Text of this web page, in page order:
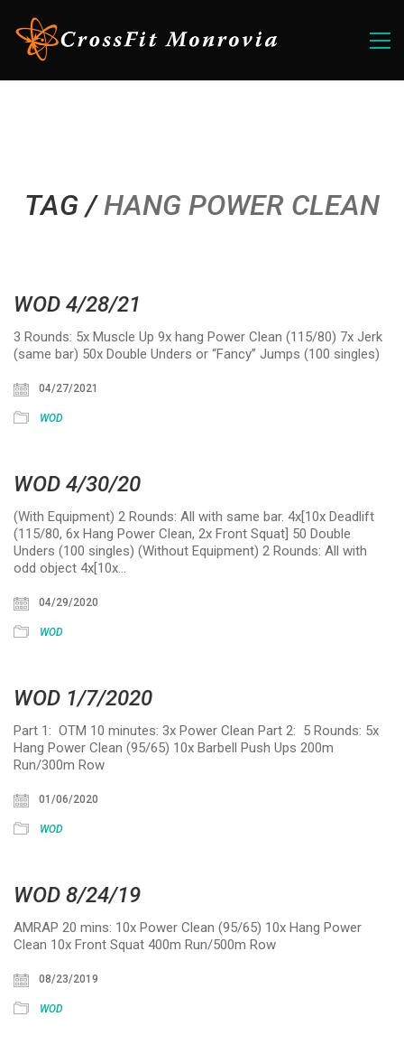
TAG /HANG POWER CLEAN
WOD 4/28/21
3 Rounds: 5x Muscle Up 9x hang Power Clean (115/80) 7x Jerk
(same bar) 50x Double Unders or “Fancy” Jumps (100 singles)
04/27/2021
WOD
WOD 4/30/20
(With Equipment) 2 Rounds: All with same bar. 4x[10x Deadlift
(115/80, 6x Hang Power Clean, 2x Front Squat] 50 Double
Unders (100 singles) (Without Equipment) 2 Rounds: All with
odd object 4x[10x…
04/29/2020
WOD
WOD 1/7/2020
Part 1: OTM 10 minutes: 3x Power Clean Part 2: 5 Rounds: 5x
Hang Power Clean (95/65) 10x Barbell Push Ups 200m
Run/300m Row
01/06/2020
WOD
WOD 8/24/19
AMRAP 20 mins: 10x Power Clean (95/65) 10x Hang Power
Clean 10x Front Squat 400m Run/500m Row
08/23/2019
WOD